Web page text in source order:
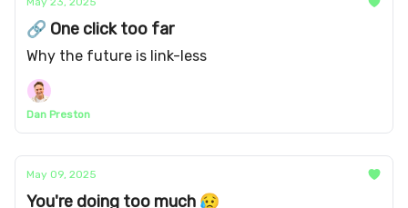
🔗 One click too far
Why the future is link-less
Dan Preston
May 09, 2025
You're doing too much 😥